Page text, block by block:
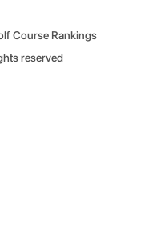
Course Rankings
reserved